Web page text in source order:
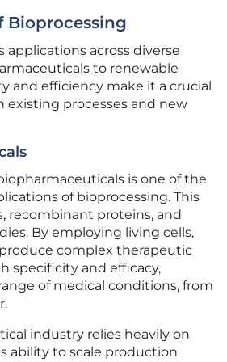
Bioprocessing
applications across diverse
to renewable
and efficiency make it a crucial
processes and new
is one of the
of bioprocessing. This
recombinant proteins, and
By employing living cells,
complex therapeutic
specificity and efficacy,
of medical conditions, from
industry relies heavily on
ability to scale production